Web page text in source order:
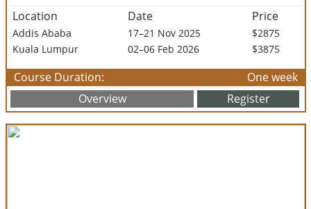
Location Date Price
Addis Ababa 17–21 Nov 2025
$2875
Kuala Lumpur
02–06 Feb 2026 $3875
Course Duration:
One week
Overview
Register